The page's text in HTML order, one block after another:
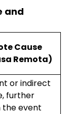
and
Cause
Remota)
or indirect
further
the event